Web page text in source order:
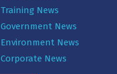
Training News
Government News
Environment News
Corporate News